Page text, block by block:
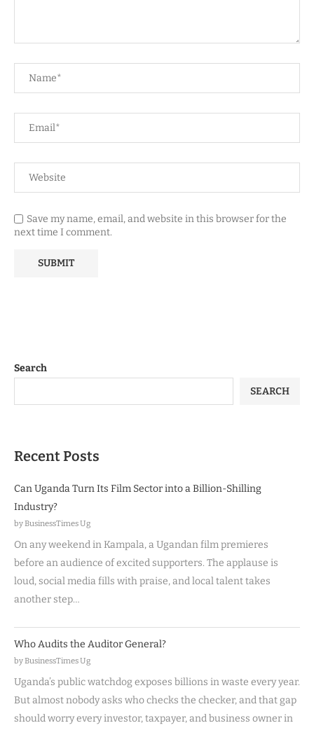
Save my name, email, and website in this browser for the
next time I comment.
Search
SEARCH
Recent Posts
Can Uganda Turn Its Film Sector into a Billion-Shilling
Industry?
by BusinessTimes Ug
On any weekend in Kampala, a Ugandan film premieres
before an audience of excited supporters. The applause is
loud, social media fills with praise, and local talent takes
another step…
Who Audits the Auditor General?
by BusinessTimes Ug
Uganda’s public watchdog exposes billions in waste every year.
But almost nobody asks who checks the checker, and that gap
should worry every investor, taxpayer, and business owner in